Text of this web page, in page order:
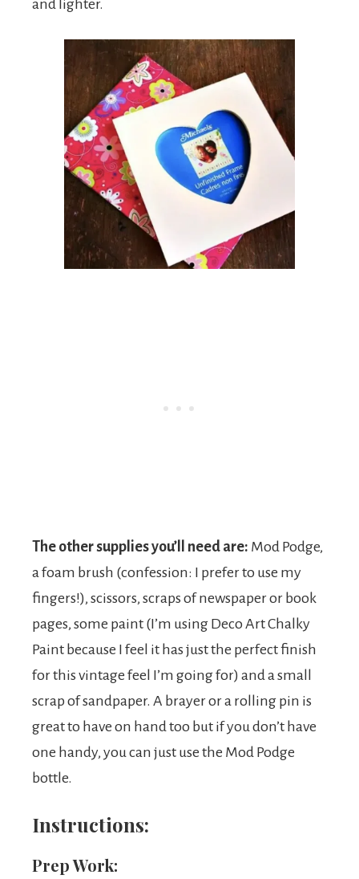
and lighter.
The other supplies you’ll need are: Mod Podge,
a foam brush (confession: I prefer to use my
fingers!), scissors, scraps of newspaper or book
pages, some paint (I’m using Deco Art Chalky
Paint because I feel it has just the perfect finish
for this vintage feel I’m going for) and a small
scrap of sandpaper. A brayer or a rolling pin is
great to have on hand too but if you don’t have
one handy, you can just use the Mod Podge
bottle.
Instructions:
Prep Work: